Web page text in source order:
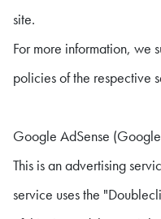
site.
For more information, we
policies of the respective
Google AdSense
This is an advertising
service uses the